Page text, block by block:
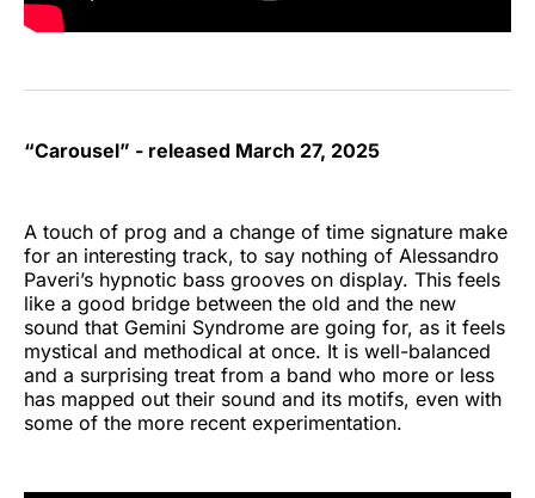
“Carousel” - released March 27, 2025
A touch of prog and a change of time signature make
for an interesting track, to say nothing of Alessandro
Paveri’s hypnotic bass grooves on display. This feels
like a good bridge between the old and the new
sound that Gemini Syndrome are going for, as it feels
mystical and methodical at once. It is well-balanced
and a surprising treat from a band who more or less
has mapped out their sound and its motifs, even with
some of the more recent experimentation.